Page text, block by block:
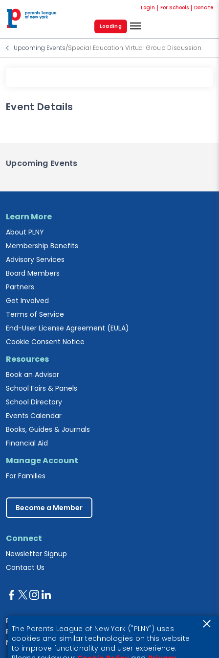
Login For Schools Donate
Loading
Upcoming Events/Special Education Virtual Group Discussion
Event Details
Upcoming Events
Learn More
About PLNY
Membership Benefits
Advisory Services
Board Members
Partners
Get Involved
Terms of Service
End-User License Agreement (EULA)
Cookie Consent Notice
Resources
Book an Advisor
School Fairs & Panels
School Directory
Events Calendar
Books, Guides & Journals
Financial Aid
Manage Account
For Families
Become a Member
Connect
Newsletter Signup
Contact Us
Parents League of New York
PO Box 1357
New York, NY 10028
The Parents League of New York ("PLNY") uses
cookies and similar technologies on this website
to improve functionality and user experience.